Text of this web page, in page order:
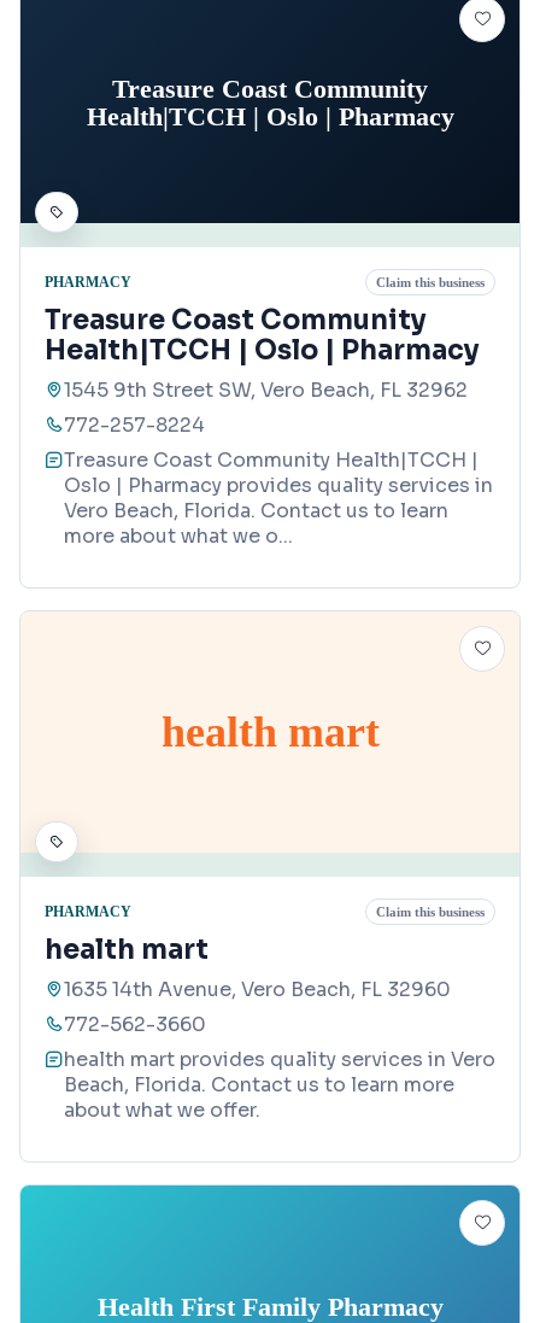
Treasure Coast Community
Health|TCCH | Oslo | Pharmacy
PHARMACY Claim this business
Treasure Coast Community
Health|TCCH | Oslo | Pharmacy
1545 9th Street SW, Vero Beach, FL 32962
772-257-8224
Treasure Coast Community Health|TCCH |
Oslo | Pharmacy provides quality services in
Vero Beach, Florida. Contact us to learn
more about what we o...
health mart
PHARMACY Claim this business
health mart
1635 14th Avenue, Vero Beach, FL 32960
772-562-3660
health mart provides quality services in Vero
Beach, Florida. Contact us to learn more
about what we offer.
Health First Family Pharmacy